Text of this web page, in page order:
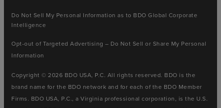
Do Not Sell My Personal Information as to BDO Global Corporate
Intelligence
Opt-out of Targeted Advertising – Do Not Sell or Share My Personal
Information
Copyright © 2026 BDO USA, P.C. All rights reserved. BDO is the
brand name for the BDO network and for each of the BDO Member
Firms. BDO USA, P.C., a Virginia professional corporation, is the U.S.